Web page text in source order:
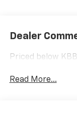
Dealer
Priced below
Read More...